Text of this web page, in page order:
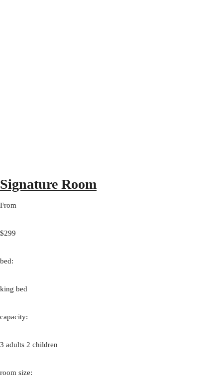
Signature Room
From
$299
bed:
king bed
capacity:
3 adults 2 children
room size: